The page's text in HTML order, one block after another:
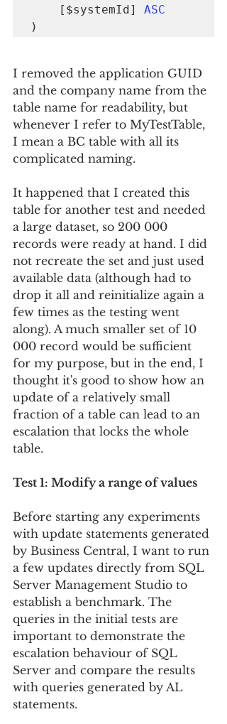
	[$systemId]
ASC
)
I removed the application GUID
and the company name from the
table name for readability, but
whenever I refer to MyTestTable,
I mean a BC table with all its
complicated naming.
It happened that I created this
table for another test and needed
a large dataset, so 200 000
records were ready at hand. I did
not recreate the set and just used
available data (although had to
drop it all and reinitialize again a
few times as the testing went
along). A much smaller set of 10
000 record would be sufficient
for my purpose, but in the end, I
thought it's good to show how an
update of a relatively small
fraction of a table can lead to an
escalation that locks the whole
table.
Test 1: Modify a range of values
Before starting any experiments
with update statements generated
by Business Central, I want to run
a few updates directly from SQL
Server Management Studio to
establish a benchmark. The
queries in the initial tests are
important to demonstrate the
escalation behaviour of SQL
Server and compare the results
with queries generated by AL
statements.